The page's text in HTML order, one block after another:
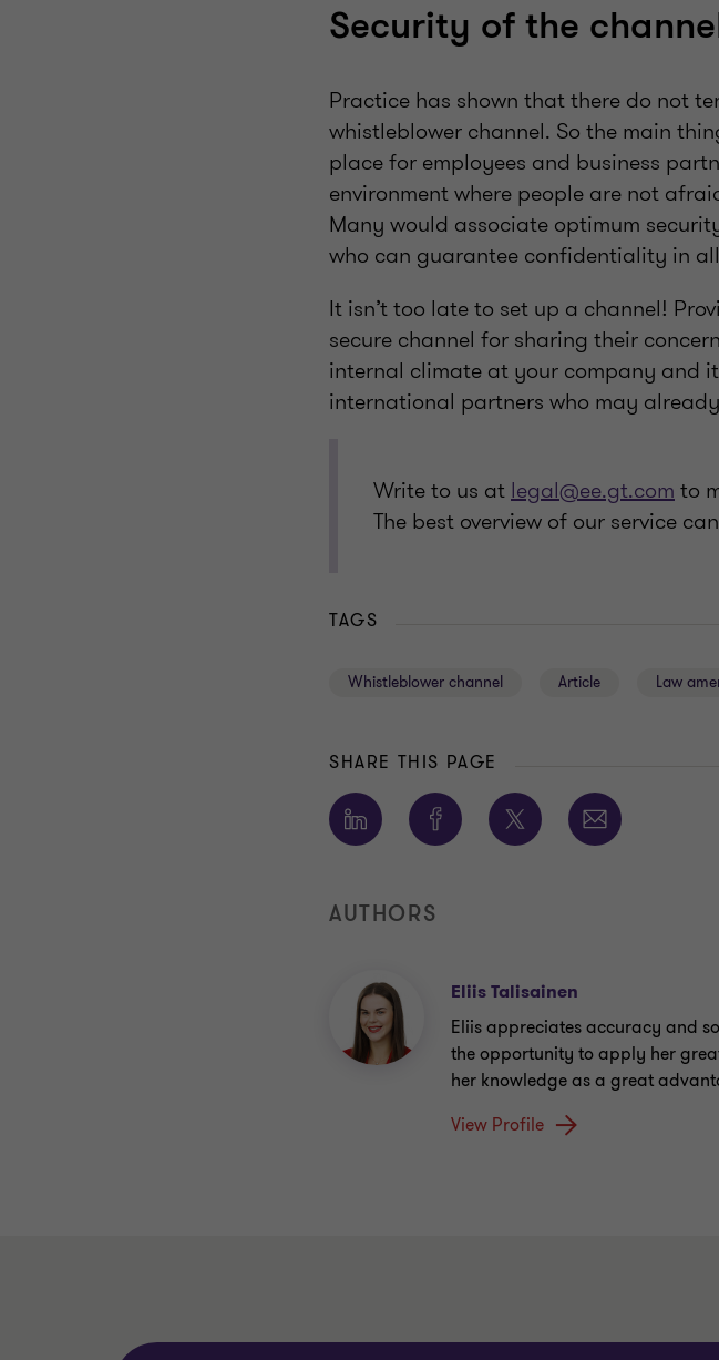
Security of the
Practice has shown that there do not
whistleblower channel. So the main
place for employees and business
environment where people are not
Many would associate optimum
who can guarantee confidentiality in
It isn’t too late to set up a channel!
secure channel for sharing their
internal climate at your company and
international partners who may
Write to us at legal@ee.gt.com to
The best overview of our service
TAGS
Whistleblower channel Article Law
SHARE THIS PAGE
AUTHORS
Eliis Talisainen
Eliis appreciates accuracy and
the opportunity to apply her
her knowledge as a great
View Profile